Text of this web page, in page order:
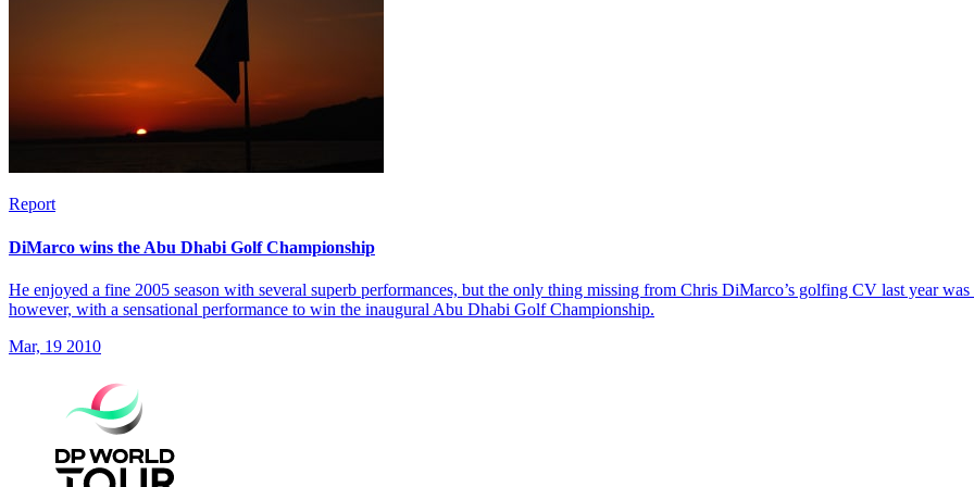
Report
DiMarco wins the Abu Dhabi Golf Championship
He enjoyed a fine 2005 season with several superb performances, but the only thing missing from Chris DiMarco’s golfing CV last year
however, with a sensational performance to win the inaugural Abu Dhabi Golf Championship.
Mar, 19 2010